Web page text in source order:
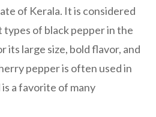
of Kerala. It is considered
of black pepper in the
its large size, bold flavor, and
pepper is often used in
a favorite of many